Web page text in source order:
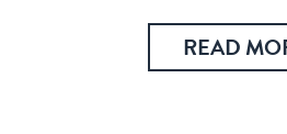
READ